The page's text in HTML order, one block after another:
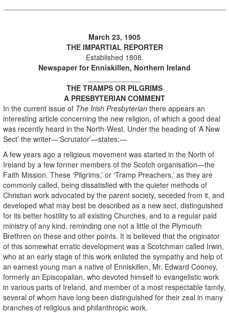
March 23, 1905
THE IMPARTIAL REPORTER
Established 1808.
Newspaper for Enniskillen, Northern Ireland
THE TRAMPS OR PILGRIMS
A PRESBYTERIAN COMMENT
In the current issue of The Irish Presbyterian there appears an
interesting article concerning the new religion, of which a good deal
was recently heard in the North-West. Under the heading of ‘A New
Sect’ the writer—‘Scrutator’—states:—
A few years ago a religious movement was started in the North of
Ireland by a few former members of the Scotch organisation—the
Faith Mission. These ‘Pilgrims,’ or ‘Tramp Preachers,’ as they are
commonly called, being dissatisfied with the quieter methods of
Christian work advocated by the parent society, seceded from it, and
developed what may best be described as a new sect, distinguished
for its better hostility to all existing Churches, and to a regular paid
ministry of any kind, reminding one not a little of the Plymouth
Brethren on these and other points. It is believed that the originator
of this somewhat erratic development was a Scotchman called Irwin,
who at an early stage of this work enlisted the sympathy and help of
an earnest young man a native of Enniskillen, Mr. Edward Cooney,
formerly an Episcopalian, who devoted himself to evangelistic work
in various parts of Ireland, and member of a most respectable family,
several of whom have long been distinguished for their zeal in many
branches of religious and philanthropic work.